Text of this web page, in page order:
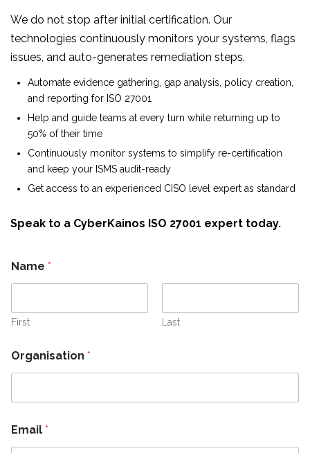
We do not stop after initial certification. Our
technologies continuously monitors your systems, flags
issues, and auto-generates remediation steps.
Automate evidence gathering, gap analysis, policy creation,
and reporting for ISO 27001
Help and guide teams at every turn while returning up to
50% of their time
Continuously monitor systems to simplify re-certification
and keep your ISMS audit-ready
Get access to an experienced CISO level expert as standard
Speak to a CyberKainos ISO 27001 expert today.
Name *
First Last
Organisation *
a
m
Email *